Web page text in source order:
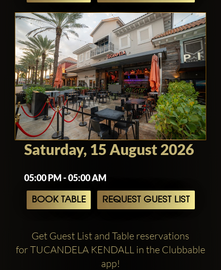
Saturday, 15 August 2026
05:00 PM - 05:00 AM
BOOK TABLE REQUEST GUEST LIST
Get Guest List and Table reservations
for TUCANDELA KENDALL in the Clubbable
app!